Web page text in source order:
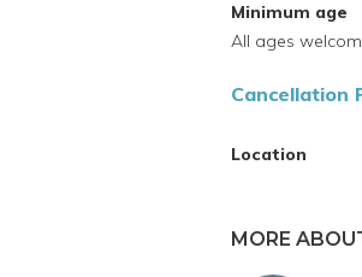
Minimum age
All ages
Cancellation
Location
MORE